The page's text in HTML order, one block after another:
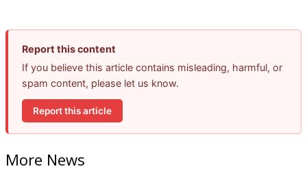
Report this content
If you believe this article contains misleading, harmful, or
spam content, please let us know.
Report this article
More News